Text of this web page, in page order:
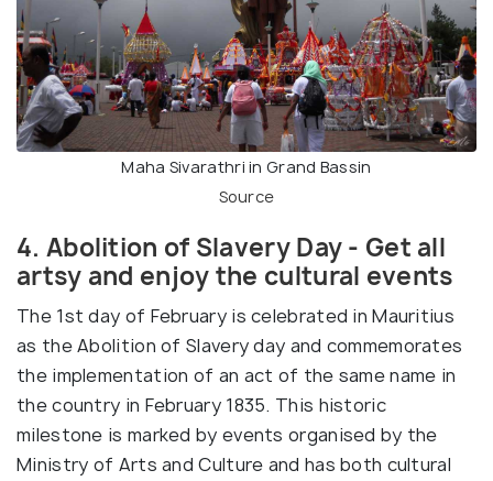
Maha Sivarathri in Grand Bassin
Source
4. Abolition of Slavery Day - Get all
artsy and enjoy the cultural events
The 1st day of February is celebrated in Mauritius
as the Abolition of Slavery day and commemorates
the implementation of an act of the same name in
the country in February 1835. This historic
milestone is marked by events organised by the
Ministry of Arts and Culture and has both cultural